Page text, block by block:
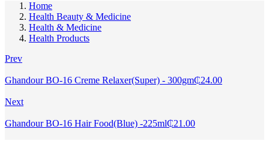
Home
Health Beauty & Medicine
Health & Medicine
Health Products
Prev
Ghandour BO-16 Creme Relaxer(Super) - 300gm₵24.00
Next
Ghandour BO-16 Hair Food(Blue) -225ml₵21.00